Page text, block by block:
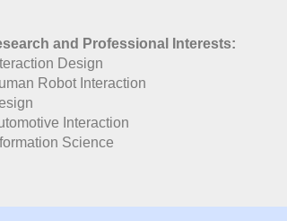
and Professional Interests:
Design
Robot Interaction
Interaction
Science